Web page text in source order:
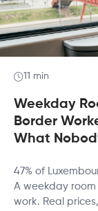
11 min
Weekday
Border
What
47% of
A weekday
work. Real